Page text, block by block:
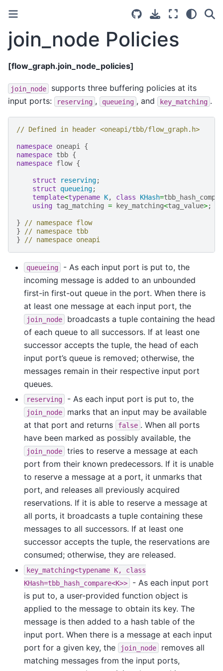
join_node Policies
[flow_graph.join_node_policies]
join_node
supports three buffering policies at its
input ports:
reserving , queueing , and key_matching .
// Defined in header <oneapi/tbb/flow_graph.h>
namespace oneapi
{
namespace tbb {
namespace flow {
struct reserving;
struct
queueing;
template<typename K, class KHash=
using tag_matching = key_matching<tag_value>;
}
// namespace flow
}
// namespace tbb
}
// namespace oneapi
queueing
- As each input port is put to, the
incoming message is added to an unbounded
first-in first-out queue in the port. When there is
at least one message at each input port, the
join_node
broadcasts a tuple containing the head
of each queue to all successors. If at least one
successor accepts the tuple, the head of each
input port’s queue is removed; otherwise, the
messages remain in their respective input port
queues.
reserving - As each input port is put to, the
join_node
marks that an input may be available
at that port and returns
false . When all ports
have been marked as possibly available, the
join_node
tries to reserve a message at each
port from their known predecessors. If it is unable
to reserve a message at a port, it unmarks that
port, and releases all previously acquired
reservations. If it is able to reserve a message at
all ports, it broadcasts a tuple containing these
messages to all successors. If at least one
successor accepts the tuple, the reservations are
consumed; otherwise, they are released.
key_matching<typename K,
class
KHash=tbb_hash_compare<K>>
- As each input port
is put to, a user-provided function object is
applied to the message to obtain its key. The
message is then added to a hash table of the
input port. When there is a message at each input
port for a given key, the
join_node
removes all
matching messages from the input ports,